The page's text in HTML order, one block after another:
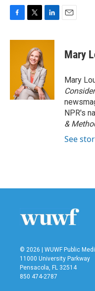
c
i
t
t
e
r
n
d
I
n
Mary
Mary
NPR's
&
See
© 2026 | WUWF Public
11000 University Parkway
Pensacola, FL 32514
850 474-2787